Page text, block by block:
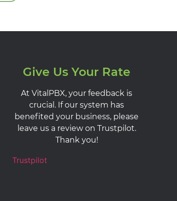
Give Us Your Rate
At VitalPBX, your feedback is
crucial. If our system has
benefited your business, please
leave us a review on Trustpilot.
Thank you!
Trustpilot